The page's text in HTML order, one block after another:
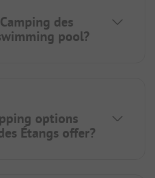
des
pool?
options
Étangs offer?